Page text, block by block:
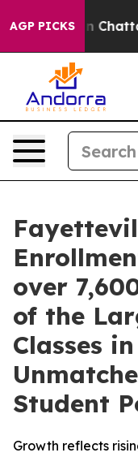
AGP PICKS
Chaos in
over
of the
Classes
Student
Growth reflects